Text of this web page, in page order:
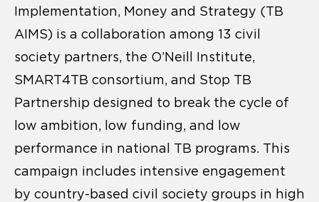
Implementation, Money and Strategy (TB
AIMS) is a collaboration among 13 civil
society partners, the O’Neill Institute,
SMART4TB consortium, and Stop TB
Partnership designed to break the cycle of
low ambition, low funding, and low
performance in national TB programs. This
campaign includes intensive engagement
by country-based civil society groups in high